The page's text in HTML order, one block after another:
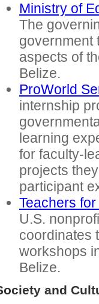
Ministry of
The
government
aspects of
Belize.
ProWorld
internship
learning
for faculty-
projects
participant
Teachers
U.S.
coordinates
workshops
Belize.
and